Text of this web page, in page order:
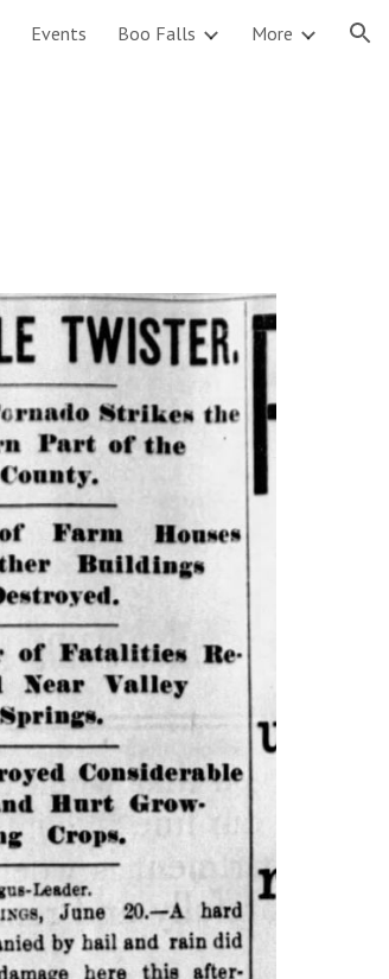
Events Boo Falls More